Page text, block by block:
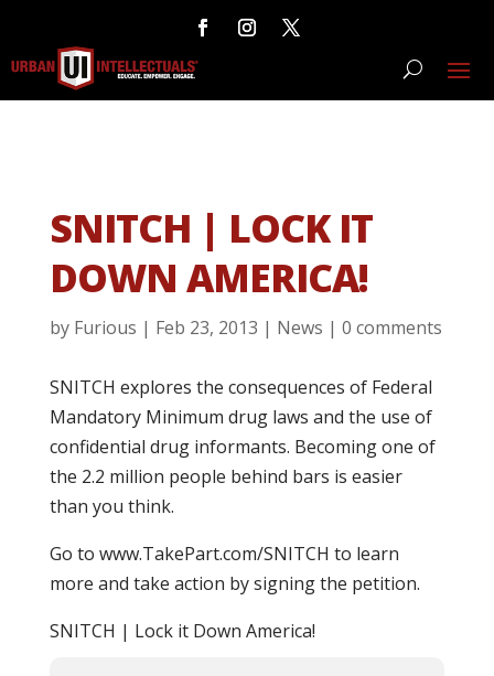
SNITCH | LOCK IT
DOWN AMERICA!
by Furious | Feb 23, 2013 | News | 0 comments
SNITCH explores the consequences of Federal
Mandatory Minimum drug laws and the use of
confidential drug informants. Becoming one of
the 2.2 million people behind bars is easier
than you think.
Go to www.TakePart.com/SNITCH to learn
more and take action by signing the petition.
SNITCH | Lock it Down America!